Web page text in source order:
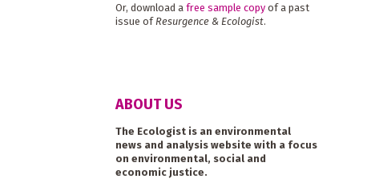
Or, download a free sample copyof a past
issue of Resurgence & Ecologist.
ABOUT US
The Ecologist is an environmental
news and analysis website with a focus
on environmental, social and
economic justice.